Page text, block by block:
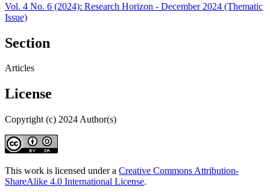
Vol. 4 No. 6 (2024): Research Horizon - December 2024 (Thematic
Issue)
Section
Articles
License
Copyright (c) 2024 Author(s)
This work is licensed under a Creative Commons Attribution-
ShareAlike 4.0 International License.